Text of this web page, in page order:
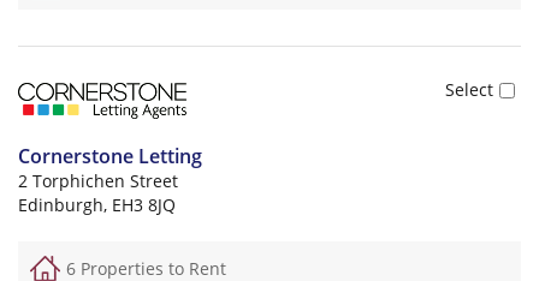
Cornerstone Letting
2 Torphichen Street
Edinburgh, EH3 8JQ
6 Properties to Rent